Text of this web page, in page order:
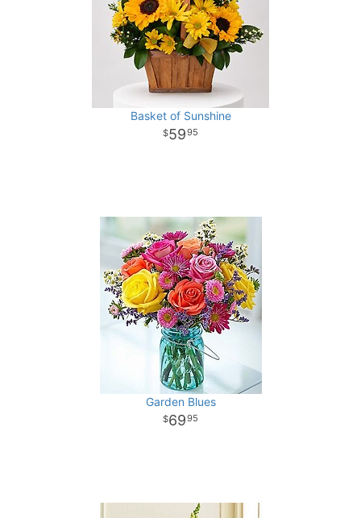
Basket of Sunshine
5995
Garden Blues
6995